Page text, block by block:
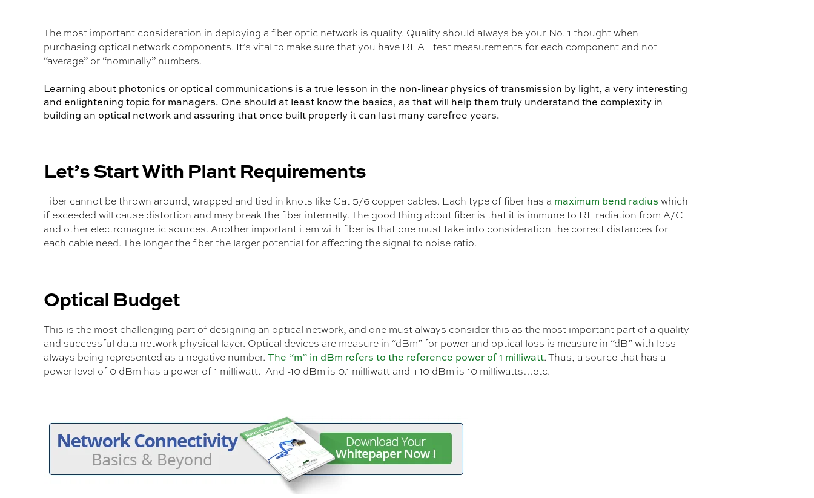
The most important consideration in deploying a fiber optic network is quality. Quality should always be your No. 1 thought when
purchasing optical network components. It’s vital to make sure that you have REAL test measurements for each component and not
“average” or “nominally” numbers.
Learning about photonics or optical communications is a true lesson in the non-linear physics of transmission by light, a very interesting
and enlightening topic for managers. One should at least know the basics, as that will help them truly understand the complexity in
building an optical network and assuring that once built properly it can last many carefree years.
Let’s Start With Plant Requirements
Fiber cannot be thrown around, wrapped and tied in knots like Cat 5/6 copper cables. Each type of fiber has a maximum bend radius which
if exceeded will cause distortion and may break the fiber internally. The good thing about fiber is that it is immune to RF radiation from A/C
and other electromagnetic sources. Another important item with fiber is that one must take into consideration the correct distances for
each cable need. The longer the fiber the larger potential for affecting the signal to noise ratio.
Optical Budget
This is the most challenging part of designing an optical network, and one must always consider this as the most important part of a quality
and successful data network physical layer. Optical devices are measure in “dBm” for power and optical loss is measure in “dB” with loss
always being represented as a negative number. The “m” in dBm refers to the reference power of 1 milliwatt. Thus, a source that has a
power level of 0 dBm has a power of 1 milliwatt. And -10 dBm is 0.1 milliwatt and +10 dBm is 10 milliwatts…etc.